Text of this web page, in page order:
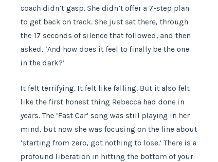
coach didn’t gasp. She didn’t offer a 7-step plan
to get back on track. She just sat there, through
the 17 seconds of silence that followed, and then
asked, ‘And how does it feel to finally be the one
in the dark?’
It felt terrifying. It felt like falling. But it also felt
like the first honest thing Rebecca had done in
years. The ‘Fast Car’ song was still playing in her
mind, but now she was focusing on the line about
‘starting from zero, got nothing to lose.’ There is a
profound liberation in hitting the bottom of your